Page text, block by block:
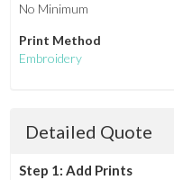
No Minimum
Print Method
Embroidery
Detailed Quote
Step 1: Add Prints